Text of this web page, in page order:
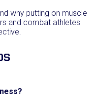
why putting on muscle
and combat athletes